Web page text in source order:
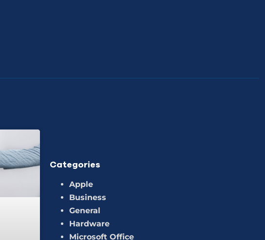
Categories
Apple
Business
General
Hardware
Microsoft Office